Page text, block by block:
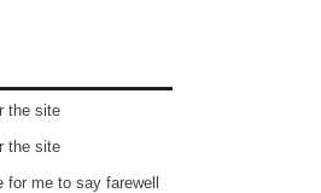
the site
the site
for me to say farewell